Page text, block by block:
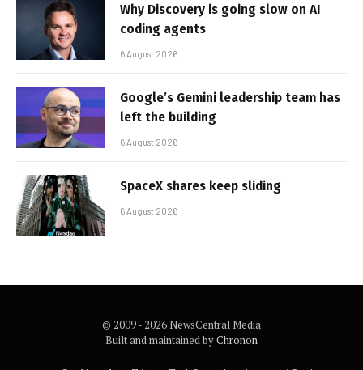
Why Discovery is going slow on AI
coding agents
6 August 2026
Google’s Gemini leadership team has
left the building
6 August 2026
SpaceX shares keep sliding
6 August 2026
© 2009 - 2026 NewsCentral Media
Built and maintained byChronon